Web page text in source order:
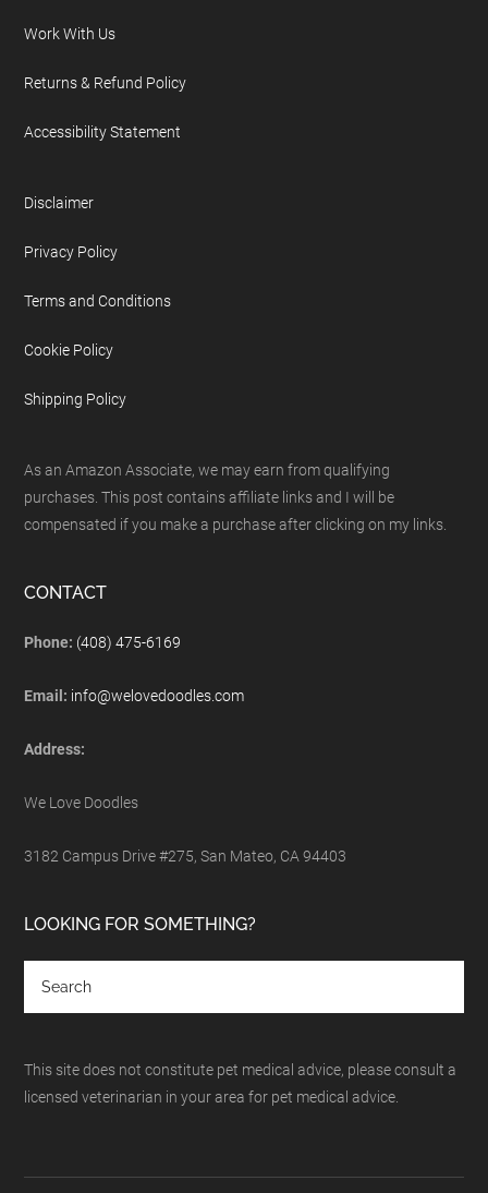
Work With Us
Returns & Refund Policy
Accessibility Statement
Disclaimer
Privacy Policy
Terms and Conditions
Cookie Policy
Shipping Policy
As an Amazon Associate, we may earn from qualifying
purchases. This post contains affiliate links and I will be
compensated if you make a purchase after clicking on my links.
CONTACT
Phone: (408) 475-6169
Email: info@welovedoodles.com
Address:
We Love Doodles
3182 Campus Drive #275, San Mateo, CA 94403
LOOKING FOR SOMETHING?
This site does not constitute pet medical advice, please consult a
licensed veterinarian in your area for pet medical advice.